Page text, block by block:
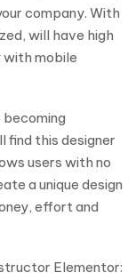
company. With
will have high
mobile
becoming
find this designer
users with no
a unique design
effort and
Elementor: